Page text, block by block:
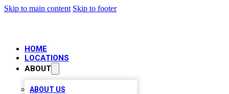
Skip to main content Skip to footer
HOME
LOCATIONS
ABOUT
ABOUT US